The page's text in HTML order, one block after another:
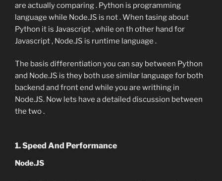
are actually comparing . Python is programming
language while Node.JS is not . When tasing about
Python it is Javascript , while on th other hand for
Javascript , Node.JS is runtime language .
The basis differentiation you can say between Python
and Node.JS is they both use similar language for both
backend and front end while you are writhing in
Node.JS. Now lets have a detailed discussion between
the two .
1. Speed And Performance
Node.JS